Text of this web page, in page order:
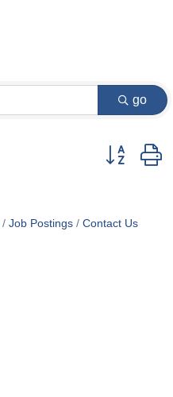
go
Button
Job Postings Contact Us